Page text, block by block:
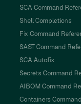
SCA Command
Shell Completions
Fix Command
SAST Command
SCA Autofix
Secrets Command
AIBOM Command
Containers